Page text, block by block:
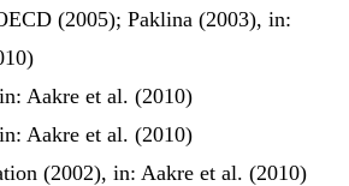
(2005); Paklina (2003), in:
Aakre et al. (2010)
Aakre et al. (2010)
(2002), in: Aakre et al. (2010)